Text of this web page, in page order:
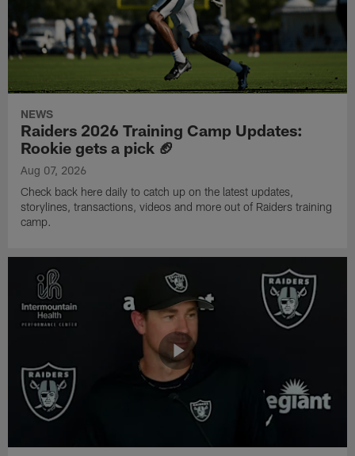
NEWS
Raiders 2026 Training Camp Updates:
Rookie gets a pick 🏈
Aug 07, 2026
Check back here daily to catch up on the latest updates,
storylines, transactions, videos and more out of Raiders training
camp.